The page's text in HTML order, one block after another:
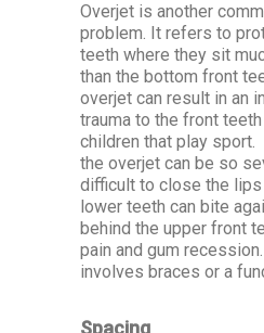
Overjet is another
problem. It refers to
teeth where they sit
than the bottom front
overjet can result in an
trauma to the front
children that play
the overjet can be so
difficult to close the
lower teeth can bite
behind the upper front
pain and gum
involves braces or a
Spacing